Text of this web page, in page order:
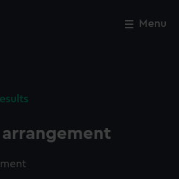
Menu
Close